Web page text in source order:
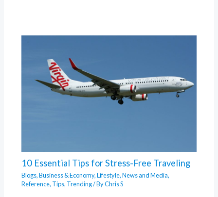
10 Essential Tips for Stress-Free Traveling
Blogs,Business & Economy,Lifestyle,News and Media,
Reference, Tips, Trending/ ByChris S